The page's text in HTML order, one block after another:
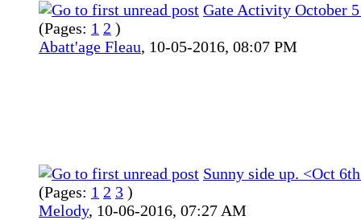
Gate Activity October
(Pages: 1 2 )
Abatt'age Fleau, 10-05-2016, 08:07 PM
Sunny side up. <Oct
(Pages: 1 2 3 )
Melody, 10-06-2016, 07:27 AM